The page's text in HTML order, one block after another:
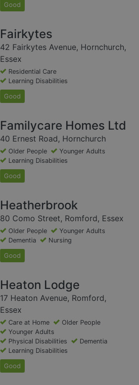
Good
Fairkytes
42 Fairkytes Avenue, Hornchurch,
Essex
Residential Care
Learning Disabilities
Good
Familycare Homes Ltd
40 Ernest Road, Hornchurch
Older People
Younger Adults
Learning Disabilities
Good
Heatherbrook
80 Como Street, Romford, Essex
Older People
Younger Adults
Dementia
Nursing
Good
Heaton Lodge
17 Heaton Avenue, Romford,
Essex
Care at Home
Older People
Younger Adults
Physical Disabilities
Dementia
Learning Disabilities
Good